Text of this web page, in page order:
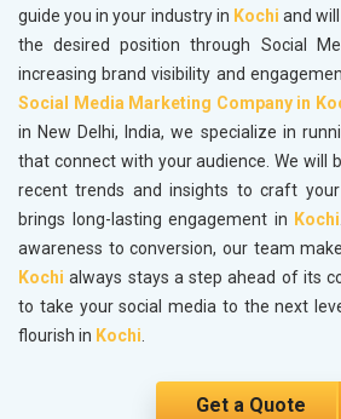
guide you in your industry in Kochi and
the desired position through Social
increasing brand visibility and
Social Media Marketing Company in
in New Delhi, India, we specialize in
that connect with your audience. We will
recent trends and insights to craft
brings long-lasting engagement in Kochi
awareness to conversion, our team
Kochi always stays a step ahead of its
to take your social media to the next
flourish in Kochi.
Get a Quote